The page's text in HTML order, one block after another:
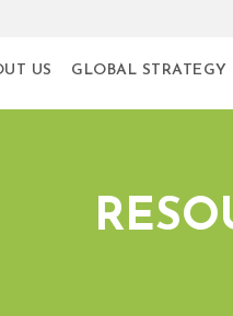
US GLOBAL STRATEGY